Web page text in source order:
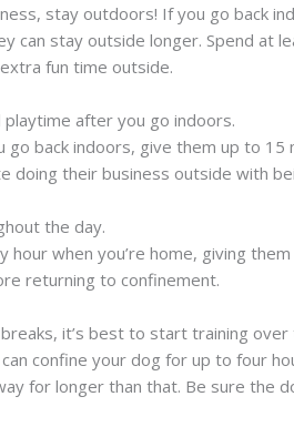
stay outdoors! If you go back
can stay outside longer. Spend
fun time outside.
after you go indoors.
back indoors, give them up to
doing their business outside with
the day.
hour when you’re home, giving
returning to confinement.
it’s best to start training
can confine your dog for up to four
for longer than that. Be sure the